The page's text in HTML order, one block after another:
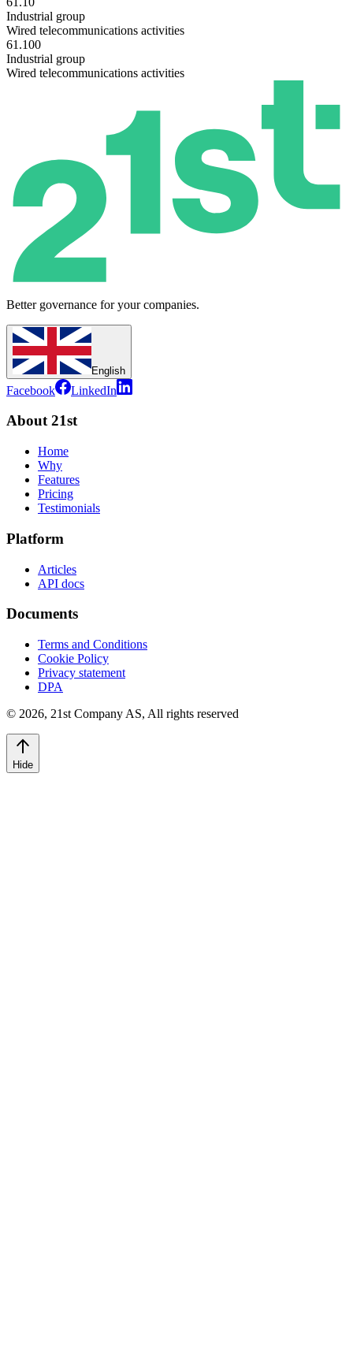
Industrial group
Wired telecommunications activities
61.100
Industrial group
Wired telecommunications activities
Better governance for your companies.
English
Facebook LinkedIn
About 21st
Home
Why
Features
Pricing
Testimonials
Platform
Articles
API docs
Documents
Terms and Conditions
Cookie Policy
Privacy statement
DPA
© 2026, 21st Company AS, All rights reserved
Hide